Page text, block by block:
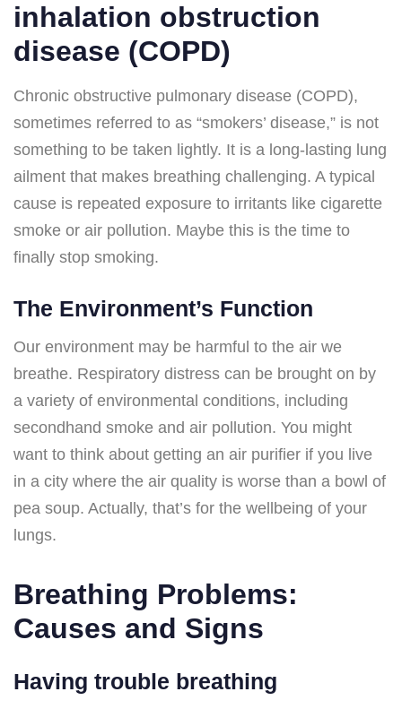
inhalation obstruction
disease (COPD)
Chronic obstructive pulmonary disease (COPD),
sometimes referred to as “smokers’ disease,” is not
something to be taken lightly. It is a long-lasting lung
ailment that makes breathing challenging. A typical
cause is repeated exposure to irritants like cigarette
smoke or air pollution. Maybe this is the time to
finally stop smoking.
The Environment’s Function
Our environment may be harmful to the air we
breathe. Respiratory distress can be brought on by
a variety of environmental conditions, including
secondhand smoke and air pollution. You might
want to think about getting an air purifier if you live
in a city where the air quality is worse than a bowl of
pea soup. Actually, that’s for the wellbeing of your
lungs.
Breathing Problems:
Causes and Signs
Having trouble breathing